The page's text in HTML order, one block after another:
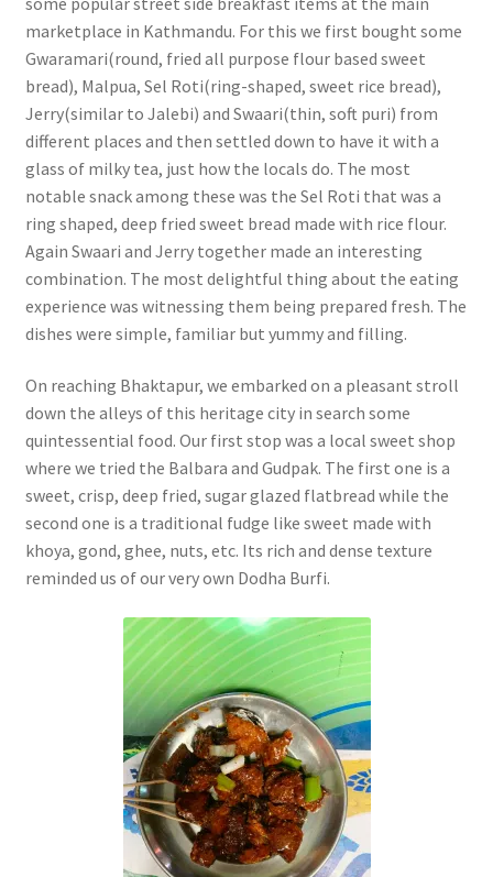
marketplace in Kathmandu. For this we first bought some
Gwaramari(round, fried all purpose flour based sweet
bread), Malpua, Sel Roti(ring-shaped, sweet rice bread),
Jerry(similar to Jalebi) and Swaari(thin, soft puri) from
different places and then settled down to have it with a
glass of milky tea, just how the locals do. The most
notable snack among these was the Sel Roti that was a
ring shaped, deep fried sweet bread made with rice flour.
Again Swaari and Jerry together made an interesting
combination. The most delightful thing about the eating
experience was witnessing them being prepared fresh. The
dishes were simple, familiar but yummy and filling.
On reaching Bhaktapur, we embarked on a pleasant stroll
down the alleys of this heritage city in search some
quintessential food. Our first stop was a local sweet shop
where we tried the Balbara and Gudpak. The first one is a
sweet, crisp, deep fried, sugar glazed flatbread while the
second one is a traditional fudge like sweet made with
khoya, gond, ghee, nuts, etc. Its rich and dense texture
reminded us of our very own Dodha Burfi.